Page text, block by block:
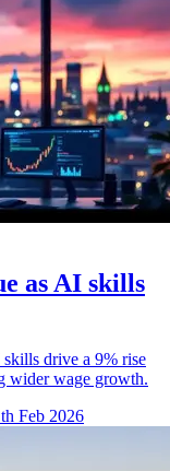
as AI skills
drive a 9% rise
wider wage growth.
Feb 2026